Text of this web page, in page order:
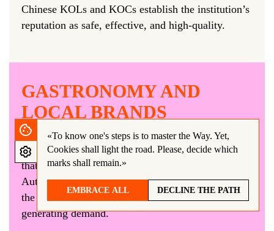
Chinese KOLs and KOCs establish the institution’s
reputation as safe, effective, and high-quality.
GASTRONOMY AND
LOCAL BRANDS
Restaurants, coffee shops, wineries, local producers
(honey, cheese, cosmetics, textiles)—everything
that can be tasted, touched, and taken home.
Authenticity is important to Chinese tourists, and
the blogger’s experience becomes the key to
generating demand.
«To know one's steps is to master the Way. Yet,
Cookies shall light the road. Please, decide which
marks shall remain.»
EMBRACE ALL DECLINE THE PATH